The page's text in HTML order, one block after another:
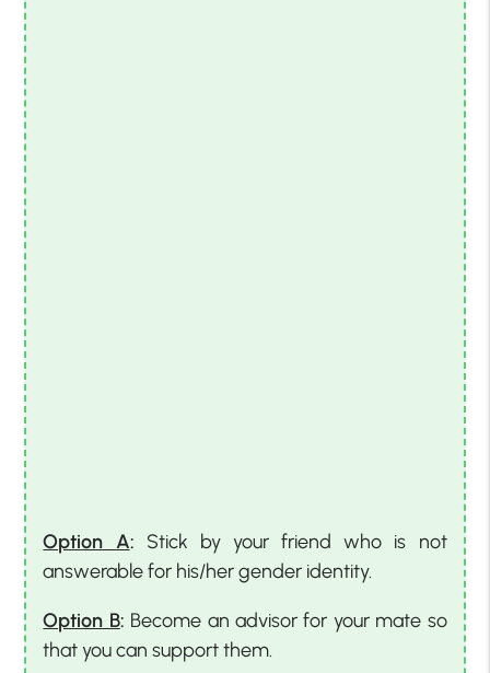
Option A: Stick by your friend who is not
answerable for his/her gender identity.
Option B: Become an advisor for your mate so
that you can support them.